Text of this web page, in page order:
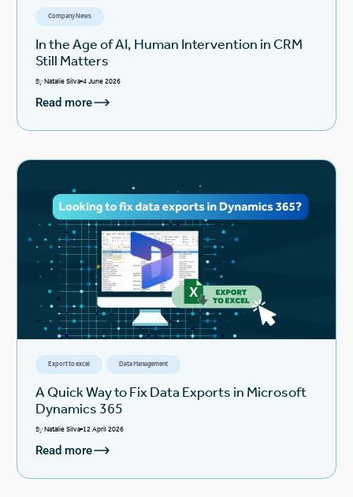
Company News
In the Age of AI, Human Intervention in CRM
Still Matters
ByNatalie Silva 4 June 2026
Read more
Export to excel Data Management
A Quick Way to Fix Data Exports in Microsoft
Dynamics 365
ByNatalie Silva 12 April 2026
Read more